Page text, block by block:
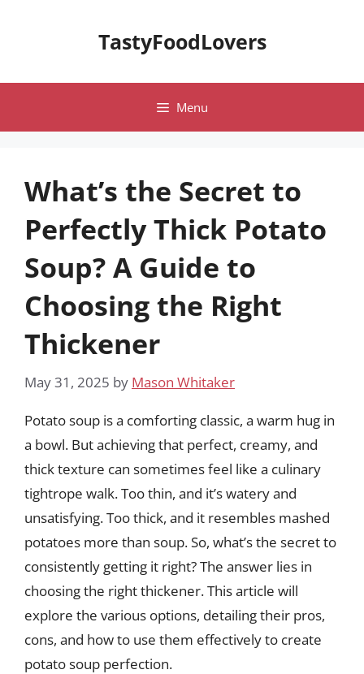
TastyFoodLovers
Menu
What’s the Secret to
Perfectly Thick Potato
Soup? A Guide to
Choosing the Right
Thickener
May 31, 2025 by Mason Whitaker
Potato soup is a comforting classic, a warm hug in
a bowl. But achieving that perfect, creamy, and
thick texture can sometimes feel like a culinary
tightrope walk. Too thin, and it’s watery and
unsatisfying. Too thick, and it resembles mashed
potatoes more than soup. So, what’s the secret to
consistently getting it right? The answer lies in
choosing the right thickener. This article will
explore the various options, detailing their pros,
cons, and how to use them effectively to create
potato soup perfection.